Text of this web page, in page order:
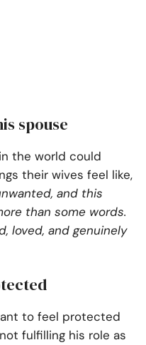
spouse
the world could
their wives feel like,
and this
than some words.
loved, and genuinely
to feel protected
fulfilling his role as